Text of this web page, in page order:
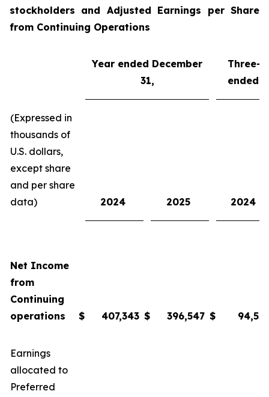
stockholders and Adjusted Earnings per Share
from Continuing Operations
Year ended December
31,
Three-
ended
(Expressed in
thousands of
U.S. dollars,
except share
and per share
data)
2024 2025 2024
Net Income
from
Continuing
operations
$ 407,343 $ 396,547 $ 94,555
Earnings
allocated to
Preferred